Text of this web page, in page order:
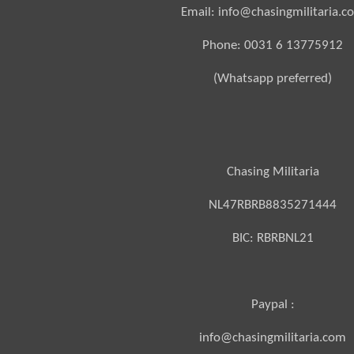
Email:
Phone: 0031 6 13775912
(Whatsapp preferred)
Chasing Militaria
NL47RBRB8835271444
BIC: RBRBNL21
Paypal :
info@chasingmilitaria.com